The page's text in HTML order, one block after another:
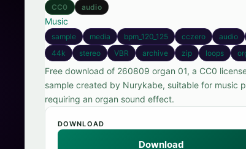
CC0 audio
Music
sample media bpm_120_125 cczero audio
44k
stereo VBR archive zip loops
Free download of 260809 organ 01, a CC0
sample created by Nurykabe, suitable for music
requiring an organ sound effect.
DOWNLOAD
Download